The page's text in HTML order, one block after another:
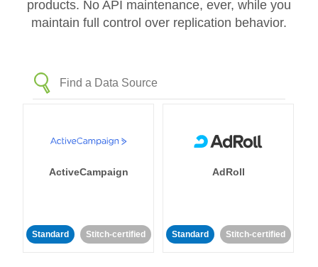
products. No API maintenance, ever, while you
maintain full control over replication behavior.
ActiveCampaign
Standard Stitch-certified
AdRoll
Standard Stitch-certified